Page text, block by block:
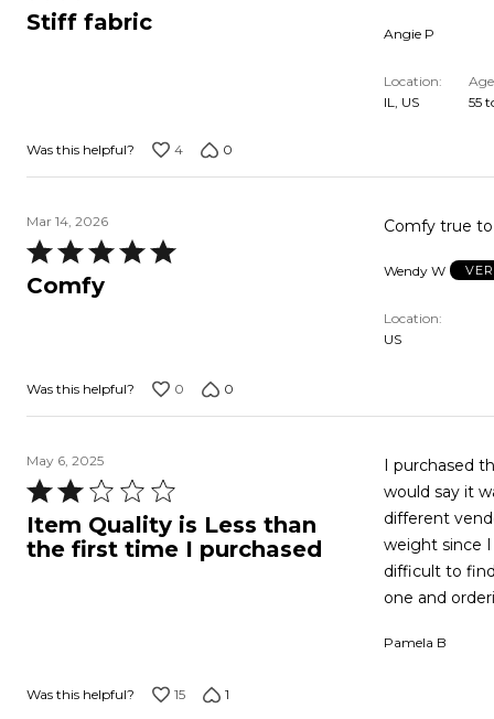
2
Stiff fabric Angie P
Location
IL, US
Age
55
Was this helpful? 4 0
Mar 14, 2026
Rated
5
Comfy
Comfy true
Wendy W
Location
US
Was this helpful? 0 0
May 6, 2025
Rated
2
out
Item Quality is Less than
the first time I purchased
I purchased this top
would say it was true to size. The one I
different vendor
weight since I
difficult to
one and
Pamela B
Was this helpful? 15 1